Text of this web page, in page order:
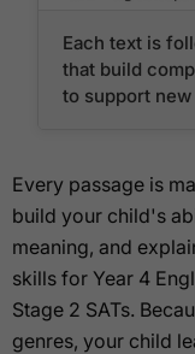
Each text is
that build
to support
Every passage is
build your child's
meaning, and
skills for Year 4
Stage 2 SATs.
genres, your child